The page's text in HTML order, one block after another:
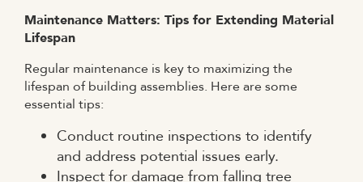
Maintenance Matters: Tips for Extending Material
Lifespan
Regular maintenance is key to maximizing the
lifespan of building assemblies. Here are some
essential tips:
Conduct routine inspections to identify
and address potential issues early.
Inspect for damage from falling tree